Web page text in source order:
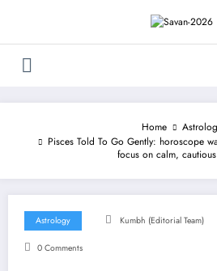
Home
Pisces Told To Go Gently: horoscope
focus on calm,
Astrology Kumbh (Editorial Team)
0 Comments